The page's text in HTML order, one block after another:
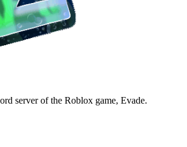
server of the Roblox game, Evade.